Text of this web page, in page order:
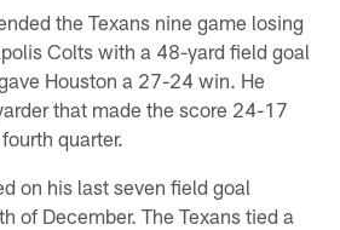
the Texans nine game losing
Colts with a 48-yard field goal
Houston a 27-24 win. He
that made the score 24-17
quarter.
on his last seven field goal
of December. The Texans tied a